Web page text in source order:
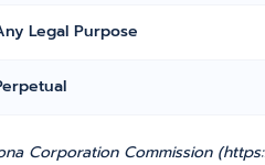
Legal Purpose
Corporation Commission